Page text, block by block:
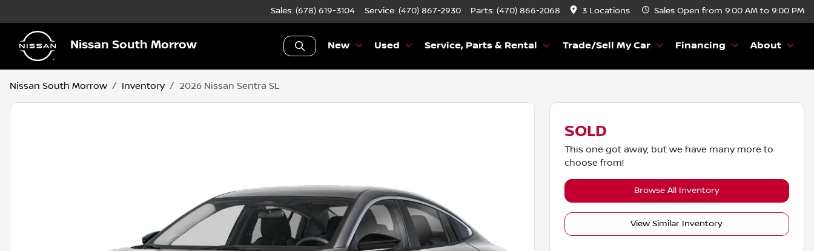
Sales: (678) 619-3104 Service: (470) 867-2930 Parts: (470) 866-2068 3 Locations Sales Open from 9:00 AM to 9:00 PM
Nissan South Morrow New Used Service, Parts & Rental Trade/Sell My Car Financing About
Nissan South Morrow Inventory 2026 Nissan Sentra SL
SOLD
This one got away, but we have many more to
choose from!
Browse All Inventory
View Similar Inventory